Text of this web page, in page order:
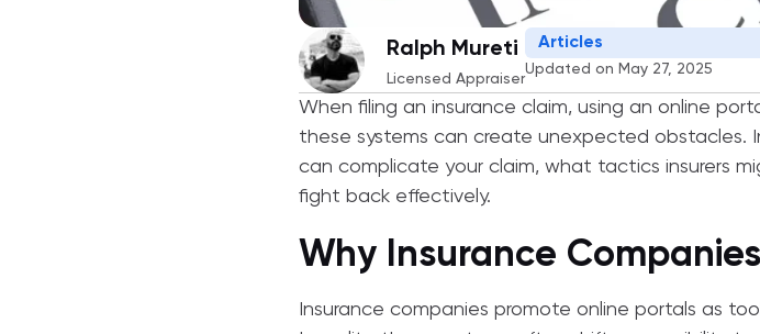
Ralph Mureti
Licensed Appraiser
Articles
Updated on May 27, 2025
When filing an insurance claim, using an online
these systems can create unexpected obstacles.
can complicate your claim, what tactics insurers
fight back effectively.
Why Insurance
Insurance companies promote online portals as